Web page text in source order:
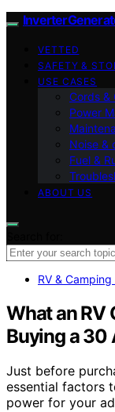
VETTED
SAFETY &
USE CASES
Cords &
Power
Noise &
Fuel &
ABOUT US
RV &
What an RV
Buying a 30
Just before
essential factors
power for your